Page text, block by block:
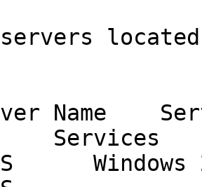
located
Services